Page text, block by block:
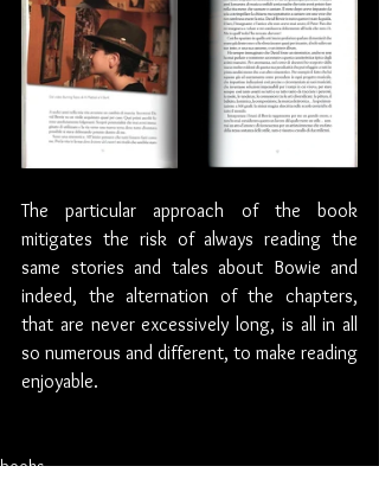
The particular approach of the book
mitigates the risk of always reading the
same stories and tales about Bowie and
indeed, the alternation of the chapters,
that are never excessively long, is all in all
so numerous and different, to make reading
enjoyable.
books